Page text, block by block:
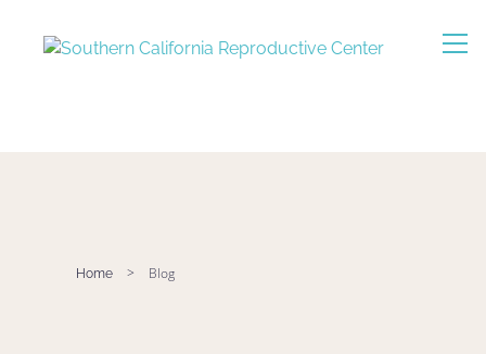
Home > Blog